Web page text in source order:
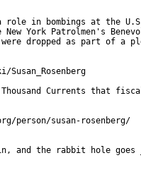
a role in bombings at the
York Patrolmen's
dropped as part of a
Currents that
person/susan-rosenberg/